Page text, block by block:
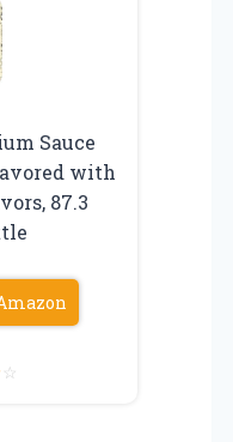
Sauce
with
87.3
☆